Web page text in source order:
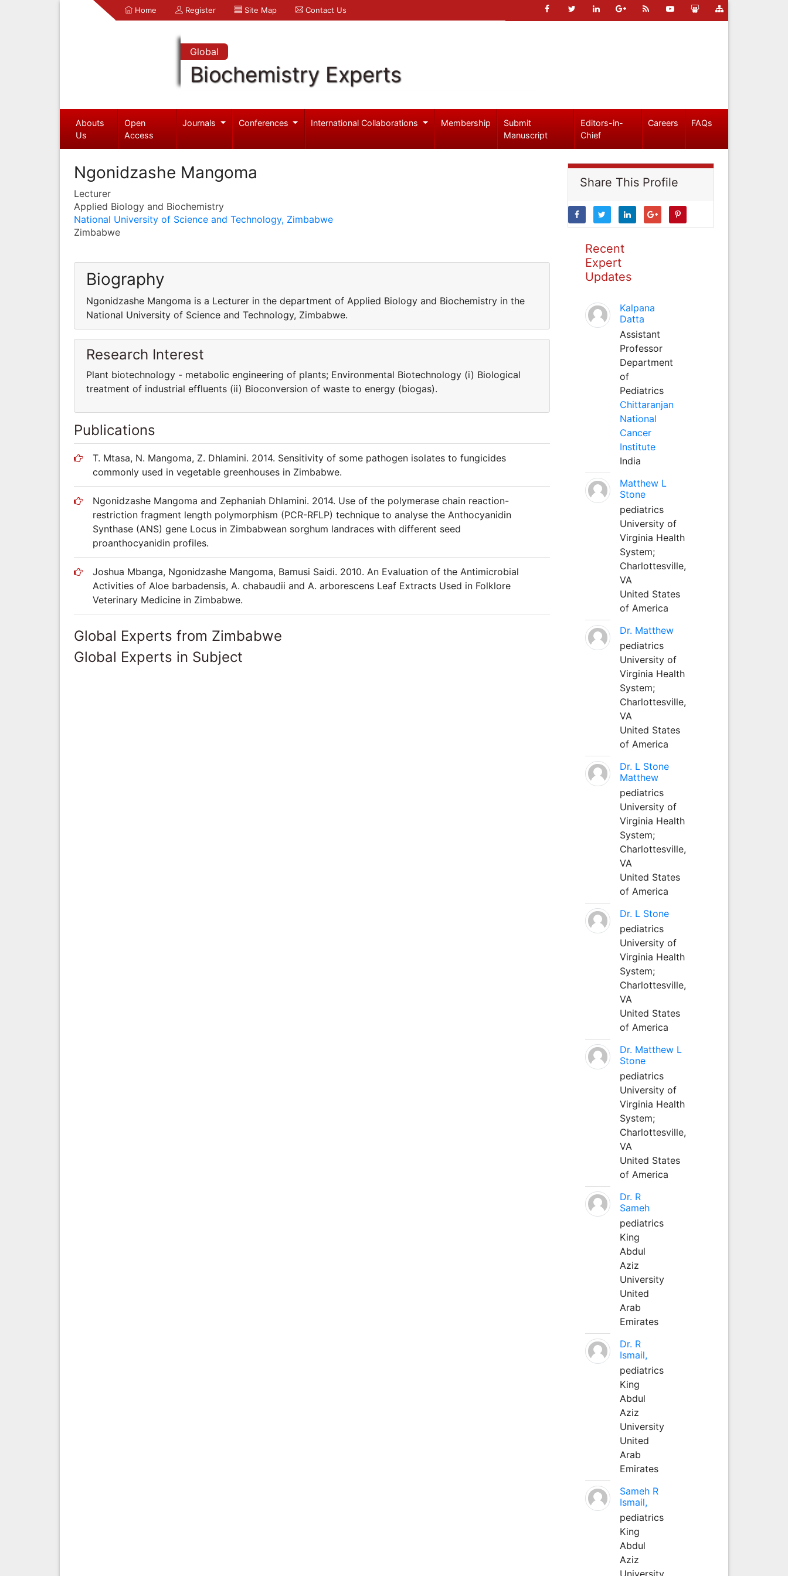
Home Register Site Map Contact Us
Global
Biochemistry Experts
Abouts
Us
Open
Access
Journals Conferences International Collaborations Membership
Submit
Manuscript
Editors-in-
Chief
Careers FAQs
Ngonidzashe Mangoma
Lecturer
Applied Biology and Biochemistry
National University of Science and Technology, Zimbabwe
Zimbabwe
Biography
Ngonidzashe Mangoma is a Lecturer in the department of Applied Biology and Biochemistry in the
National University of Science and Technology, Zimbabwe.
Research Interest
Plant biotechnology - metabolic engineering of plants; Environmental Biotechnology (i) Biological
treatment of industrial effluents (ii) Bioconversion of waste to energy (biogas).
Publications
T. Mtasa, N. Mangoma, Z. Dhlamini. 2014. Sensitivity of some pathogen isolates to fungicides
commonly used in vegetable greenhouses in Zimbabwe.
Ngonidzashe Mangoma and Zephaniah Dhlamini. 2014. Use of the polymerase chain reaction-
restriction fragment length polymorphism (PCR-RFLP) technique to analyse the Anthocyanidin
Synthase (ANS) gene Locus in Zimbabwean sorghum landraces with different seed
proanthocyanidin profiles.
Joshua Mbanga, Ngonidzashe Mangoma, Bamusi Saidi. 2010. An Evaluation of the Antimicrobial
Activities of Aloe barbadensis, A. chabaudii and A. arborescens Leaf Extracts Used in Folklore
Veterinary Medicine in Zimbabwe.
Global Experts from Zimbabwe
Global Experts in Subject
Share This Profile
Recent
Expert
Updates
Kalpana
Datta
Assistant
Professor
Department
of
Pediatrics
Chittaranjan
National
Cancer
Institute
India
Matthew L
Stone
pediatrics
University of
Virginia Health
System;
Charlottesville,
VA
United States
of America
Dr. Matthew
pediatrics
University of
Virginia Health
System;
Charlottesville,
VA
United States
of America
Dr. L Stone
Matthew
pediatrics
University of
Virginia Health
System;
Charlottesville,
VA
United States
of America
Dr. L Stone
pediatrics
University of
Virginia Health
System;
Charlottesville,
VA
United States
of America
Dr. Matthew L
Stone
pediatrics
University of
Virginia Health
System;
Charlottesville,
VA
United States
of America
Dr. R
Sameh
pediatrics
King
Abdul
Aziz
University
United
Arab
Emirates
Dr. R
Ismail,
pediatrics
King
Abdul
Aziz
University
United
Arab
Emirates
Sameh R
Ismail,
pediatrics
King
Abdul
Aziz
University